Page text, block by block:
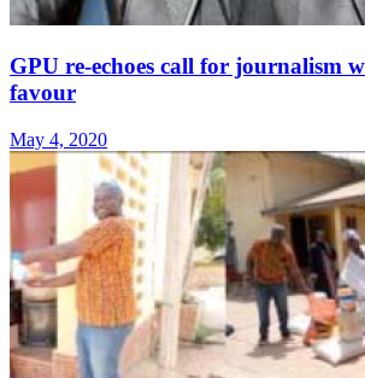
GPU re-echoes call for journalism
favour
May 4, 2020